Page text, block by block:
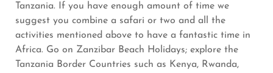
Tanzania. If you have enough amount of time we
suggest you combine a safari or two and all the
activities mentioned above to have a fantastic time in
Africa. Go on Zanzibar Beach Holidays; explore the
Tanzania Border Countries such as Kenya, Rwanda,